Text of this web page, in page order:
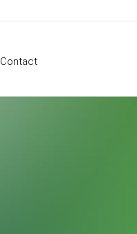
Contact